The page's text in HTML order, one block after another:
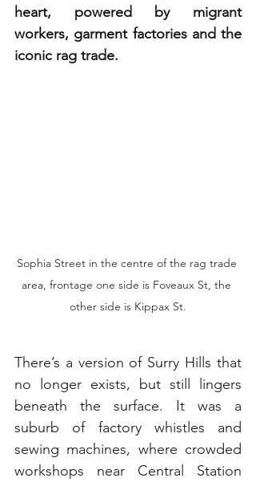
heart, powered by migrant
workers, garment factories and the
iconic rag trade.
Sophia Street in the centre of the rag trade
area, frontage one side is Foveaux St, the
other side is Kippax St.
There’s a version of Surry Hills that
no longer exists, but still lingers
beneath the surface. It was a
suburb of factory whistles and
sewing machines, where crowded
workshops near Central Station